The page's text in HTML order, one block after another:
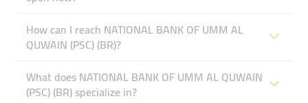
How can I reach NATIONAL BANK OF UMM AL
QUWAIN (PSC) (BR)?
What does NATIONAL BANK OF UMM AL QUWAIN
(PSC) (BR) specialize in?